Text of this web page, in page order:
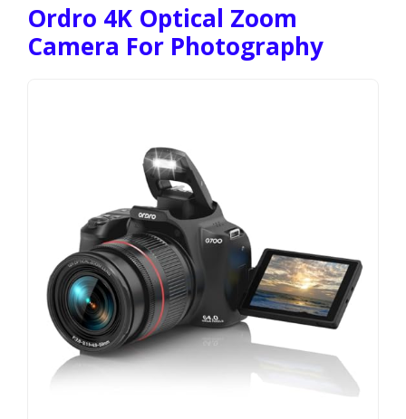
Ordro 4K Optical Zoom
Camera For Photography